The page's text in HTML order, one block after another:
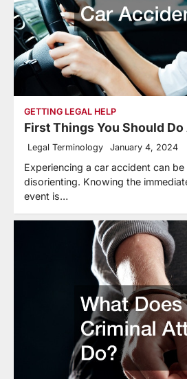
GETTING LEGAL HELP
First Things You Should
Legal Terminology January 4, 2024
Experiencing a car accident can
disorienting. Knowing the
event is…